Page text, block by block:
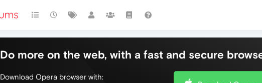
Do more on the web, with a fast and secure
Download Opera browser with: